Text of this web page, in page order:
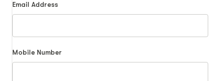
Email Address
Mobile Number